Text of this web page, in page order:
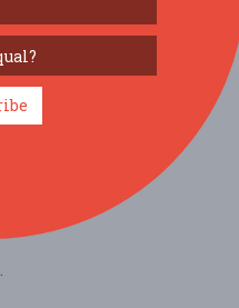
Sands,
Huw Watkins...